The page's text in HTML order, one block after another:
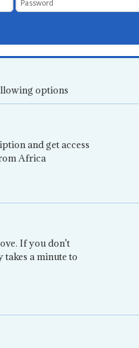
options
and get access
Africa
If you don't
takes a minute to